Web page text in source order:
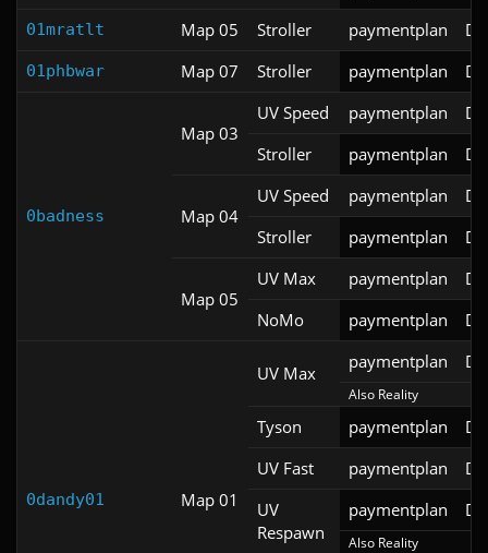
01mratlt Map 05 Stroller paymentplan
01phbwar Map 07 Stroller paymentplan
0badness
Map 03
UV Speed paymentplan
Stroller
paymentplan
Map 04
UV Speed paymentplan
Stroller
paymentplan
Map 05
UV Max paymentplan
NoMo
paymentplan
0dandy01 Map 01
UV Max
paymentplan
Also Reality
Tyson paymentplan
UV Fast
paymentplan
UV
Respawn
paymentplan
Also Reality